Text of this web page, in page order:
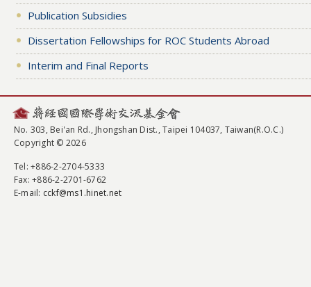
Publication Subsidies
Dissertation Fellowships for ROC Students Abroad
Interim and Final Reports
No. 303, Bei'an Rd., Jhongshan Dist., Taipei 104037, Taiwan(R.O.C.)
Copyright © 2026
Tel: +886-2-2704-5333
Fax: +886-2-2701-6762
E-mail: cckf@ms1.hinet.net